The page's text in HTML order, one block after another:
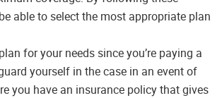
able to select the most appropriate plan
for your needs since you’re paying a
yourself in the case in an event of
you have an insurance policy that gives